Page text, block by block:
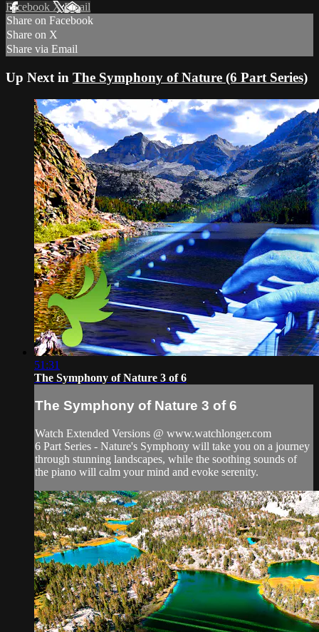
Facebook XEmail
Share on Facebook
Share on X
Share via Email
Up Next in The Symphony of Nature (6 Part Series)
51:31
The Symphony of Nature 3 of 6
The Symphony of Nature 3 of 6
Watch Extended Versions @ www.watchlonger.com
6 Part Series - Nature's Symphony will take you on a journey
through stunning landscapes, while the soothing sounds of
the piano will calm your mind and evoke serenity.